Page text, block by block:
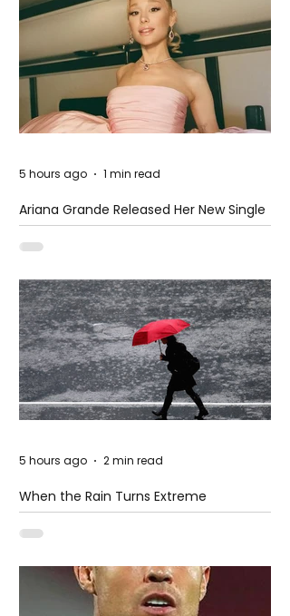
Ariana Grande Released Her New Single
– Petal
5 hours ago 1 min read
When the Rain Turns Extreme
5 hours ago 2 min read